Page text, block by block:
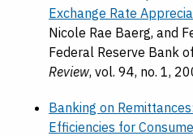
Exchange Rate
Nicole Rae Baerg, and
Federal Reserve Bank
Review, vol. 94, no. 1,
Banking on
Efficiencies for